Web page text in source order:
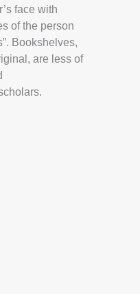
face with
of the person
Bookshelves,
are less of